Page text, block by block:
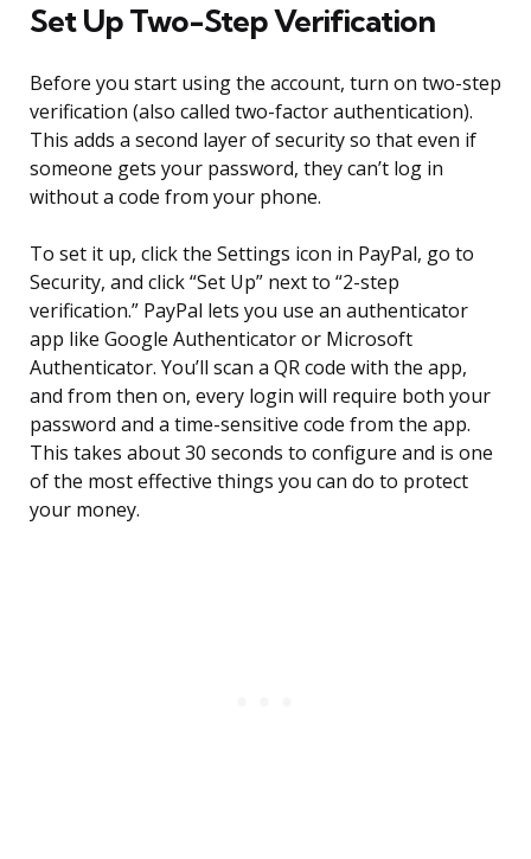
Set Up Two-Step Verification
Before you start using the account, turn on two-step
verification (also called two-factor authentication).
This adds a second layer of security so that even if
someone gets your password, they can’t log in
without a code from your phone.
To set it up, click the Settings icon in PayPal, go to
Security, and click “Set Up” next to “2-step
verification.” PayPal lets you use an authenticator
app like Google Authenticator or Microsoft
Authenticator. You’ll scan a QR code with the app,
and from then on, every login will require both your
password and a time-sensitive code from the app.
This takes about 30 seconds to configure and is one
of the most effective things you can do to protect
your money.